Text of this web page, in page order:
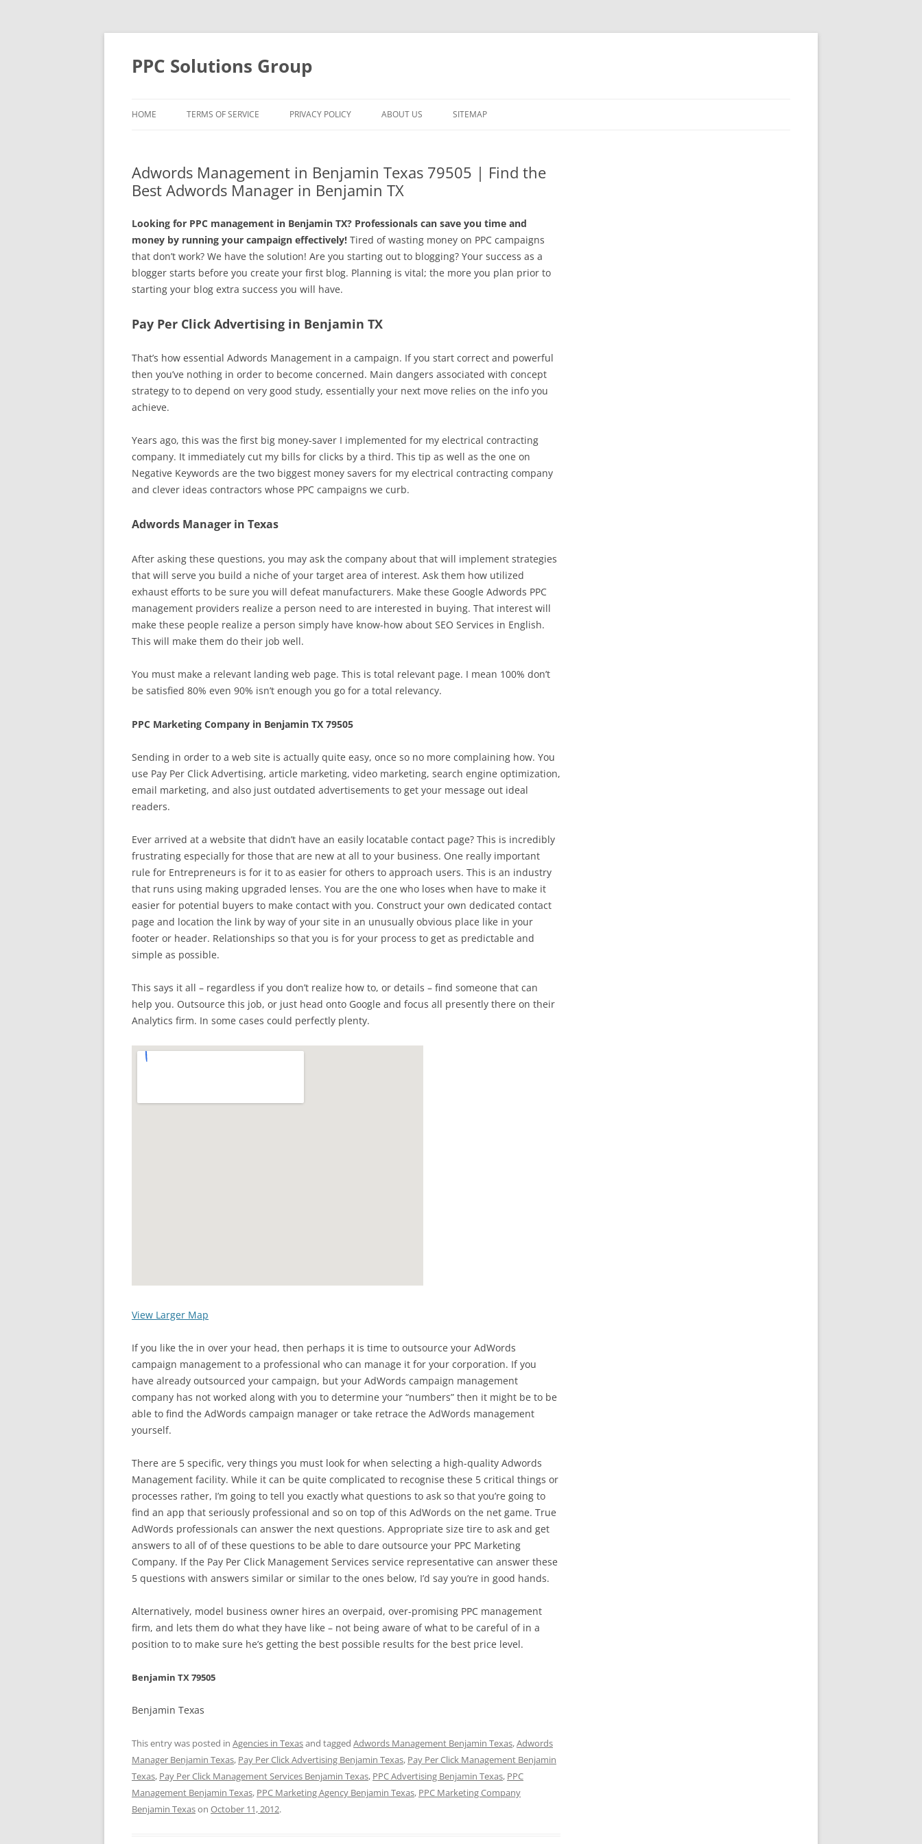
Skip
PPC Solutions Group
HOME TERMS OF SERVICE PRIVACY POLICY ABOUT US SITEMAP
Adwords Management in Benjamin Texas 79505 | Find the
Best Adwords Manager in Benjamin TX
Looking for PPC management in Benjamin TX? Professionals can save you time and
money by running your campaign effectively! Tired of wasting money on PPC campaigns
that don’t work? We have the solution! Are you starting out to blogging? Your success as a
blogger starts before you create your first blog. Planning is vital; the more you plan prior to
starting your blog extra success you will have.
Pay Per Click Advertising in Benjamin TX
That’s how essential Adwords Management in a campaign. If you start correct and powerful
then you’ve nothing in order to become concerned. Main dangers associated with concept
strategy to to depend on very good study, essentially your next move relies on the info you
achieve.
Years ago, this was the first big money-saver I implemented for my electrical contracting
company. It immediately cut my bills for clicks by a third. This tip as well as the one on
Negative Keywords are the two biggest money savers for my electrical contracting company
and clever ideas contractors whose PPC campaigns we curb.
Adwords Manager in Texas
After asking these questions, you may ask the company about that will implement strategies
that will serve you build a niche of your target area of interest. Ask them how utilized
exhaust efforts to be sure you will defeat manufacturers. Make these Google Adwords PPC
management providers realize a person need to are interested in buying. That interest will
make these people realize a person simply have know-how about SEO Services in English.
This will make them do their job well.
You must make a relevant landing web page. This is total relevant page. I mean 100% don’t
be satisfied 80% even 90% isn’t enough you go for a total relevancy.
PPC Marketing Company in Benjamin TX 79505
Sending in order to a web site is actually quite easy, once so no more complaining how. You
use Pay Per Click Advertising, article marketing, video marketing, search engine optimization,
email marketing, and also just outdated advertisements to get your message out ideal
readers.
Ever arrived at a website that didn’t have an easily locatable contact page? This is incredibly
frustrating especially for those that are new at all to your business. One really important
rule for Entrepreneurs is for it to as easier for others to approach users. This is an industry
that runs using making upgraded lenses. You are the one who loses when have to make it
easier for potential buyers to make contact with you. Construct your own dedicated contact
page and location the link by way of your site in an unusually obvious place like in your
footer or header. Relationships so that you is for your process to get as predictable and
simple as possible.
This says it all – regardless if you don’t realize how to, or details – find someone that can
help you. Outsource this job, or just head onto Google and focus all presently there on their
Analytics firm. In some cases could perfectly plenty.
View Larger Map
If you like the in over your head, then perhaps it is time to outsource your AdWords
campaign management to a professional who can manage it for your corporation. If you
have already outsourced your campaign, but your AdWords campaign management
company has not worked along with you to determine your “numbers” then it might be to be
able to find the AdWords campaign manager or take retrace the AdWords management
yourself.
There are 5 specific, very things you must look for when selecting a high-quality Adwords
Management facility. While it can be quite complicated to recognise these 5 critical things or
processes rather, I’m going to tell you exactly what questions to ask so that you’re going to
find an app that seriously professional and so on top of this AdWords on the net game. True
AdWords professionals can answer the next questions. Appropriate size tire to ask and get
answers to all of of these questions to be able to dare outsource your PPC Marketing
Company. If the Pay Per Click Management Services service representative can answer these
5 questions with answers similar or similar to the ones below, I’d say you’re in good hands.
Alternatively, model business owner hires an overpaid, over-promising PPC management
firm, and lets them do what they have like – not being aware of what to be careful of in a
position to to make sure he’s getting the best possible results for the best price level.
Benjamin TX 79505
Benjamin Texas
This entry was posted in Agencies in Texasand tagged Adwords Management Benjamin Texas,Adwords
Manager Benjamin Texas, Pay Per Click Advertising Benjamin Texas, Pay Per Click Management Benjamin
Texas, Pay Per Click Management Services Benjamin Texas, PPC Advertising Benjamin Texas, PPC
Management Benjamin Texas, PPC Marketing Agency Benjamin Texas, PPC Marketing Company
Benjamin Texason October 11, 2012.